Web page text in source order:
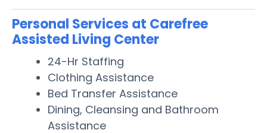
Personal Services at Carefree
Assisted Living Center
24-Hr Staffing
Clothing Assistance
Bed Transfer Assistance
Dining, Cleansing and Bathroom
Assistance